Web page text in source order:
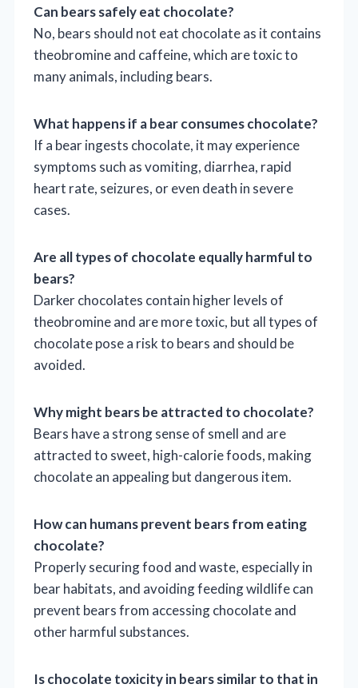
Can bears safely eat chocolate?
No, bears should not eat chocolate as it contains
theobromine and caffeine, which are toxic to
many animals, including bears.
What happens if a bear consumes chocolate?
If a bear ingests chocolate, it may experience
symptoms such as vomiting, diarrhea, rapid
heart rate, seizures, or even death in severe
cases.
Are all types of chocolate equally harmful to
bears?
Darker chocolates contain higher levels of
theobromine and are more toxic, but all types of
chocolate pose a risk to bears and should be
avoided.
Why might bears be attracted to chocolate?
Bears have a strong sense of smell and are
attracted to sweet, high-calorie foods, making
chocolate an appealing but dangerous item.
How can humans prevent bears from eating
chocolate?
Properly securing food and waste, especially in
bear habitats, and avoiding feeding wildlife can
prevent bears from accessing chocolate and
other harmful substances.
Is chocolate toxicity in bears similar to that in